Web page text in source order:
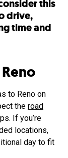
this
drive,
time and
to Reno on
the road
If you’re
locations,
day to fit